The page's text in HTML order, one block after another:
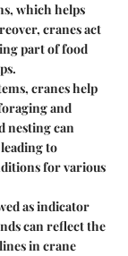
which helps
cranes act
part of food
cranes help
and
nesting can
to
for various
as indicator
can reflect the
in crane